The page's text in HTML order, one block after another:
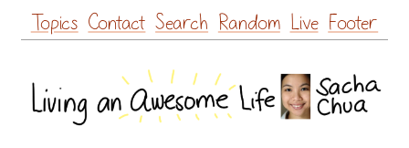
Skip
to
Topics Contact Search Random Live Footer